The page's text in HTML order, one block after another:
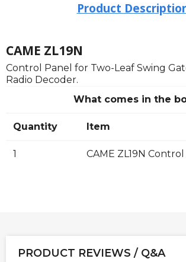
Product
CAME ZL19N
Control Panel for Two-Leaf Swing
Radio Decoder.
What comes in the
Quantity Item
1 CAME ZL19N Control
PRODUCT REVIEWS / Q&A